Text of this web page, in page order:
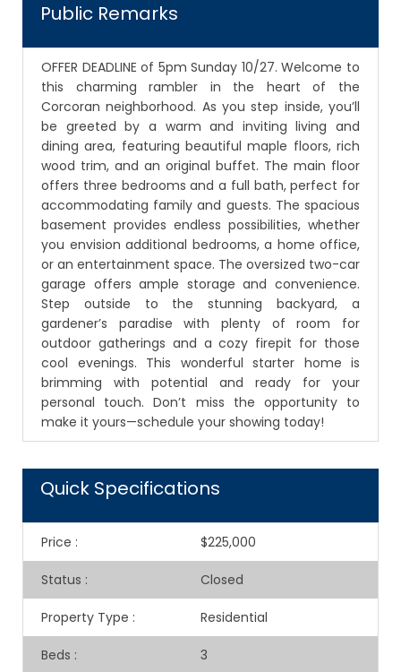
Public Remarks
OFFER DEADLINE of 5pm Sunday 10/27. Welcome to
this charming rambler in the heart of the
Corcoran neighborhood. As you step inside, you’ll
be greeted by a warm and inviting living and
dining area, featuring beautiful maple floors, rich
wood trim, and an original buffet. The main floor
offers three bedrooms and a full bath, perfect for
accommodating family and guests. The spacious
basement provides endless possibilities, whether
you envision additional bedrooms, a home office,
or an entertainment space. The oversized two-car
garage offers ample storage and convenience.
Step outside to the stunning backyard, a
gardener’s paradise with plenty of room for
outdoor gatherings and a cozy firepit for those
cool evenings. This wonderful starter home is
brimming with potential and ready for your
personal touch. Don’t miss the opportunity to
make it yours—schedule your showing today!
Quick Specifications
Price : $225,000
Status : Closed
Property Type : Residential
Beds : 3